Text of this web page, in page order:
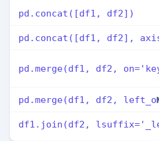
pd.concat([df1, df2])
pd.concat([df1, df2],
pd.merge(df1, df2,
pd.merge(df1, df2,
df1.join(df2,